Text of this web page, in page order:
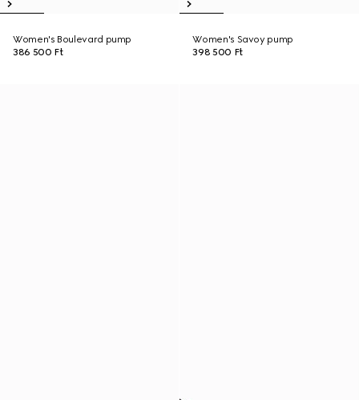
Women's Boulevard pump
386 500 Ft
Women's Savoy pump
398 500 Ft